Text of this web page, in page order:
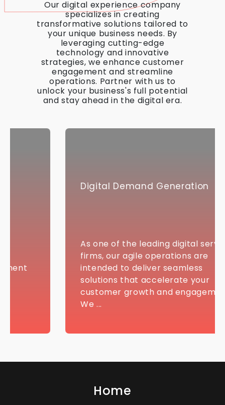
Our digital experience company
specializes in creating
transformative solutions tailored to
your unique business needs. By
leveraging cutting-edge
technology and innovative
strategies, we enhance customer
engagement and streamline
operations. Partner with us to
unlock your business's full potential
and stay ahead in the digital era.
Digital Demand Generation
As one of the leading digital services
firms, our agile operations are
intended to deliver seamless
solutions that accelerate your
customer growth and engagement.
Home